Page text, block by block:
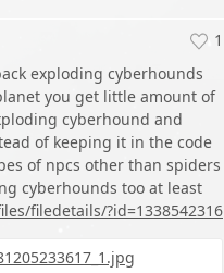
1
exploding cyberhounds
you get little amount of
cyberhound and
of keeping it in the code
of npcs other than spiders
cyberhounds too at least
filedetails/?id=1338542316